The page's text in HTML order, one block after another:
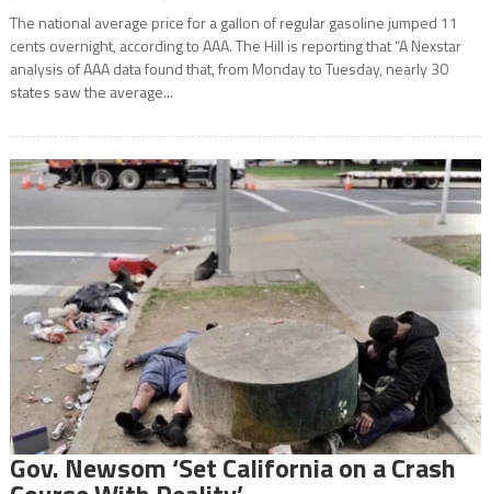
The national average price for a gallon of regular gasoline jumped 11
cents overnight, according to AAA. The Hill is reporting that “A Nexstar
analysis of AAA data found that, from Monday to Tuesday, nearly 30
states saw the average...
Gov. Newsom ‘Set California on a Crash